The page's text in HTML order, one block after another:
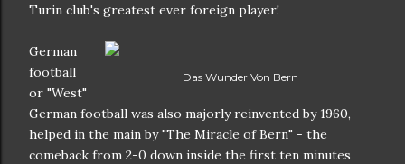
Turin club's greatest ever foreign player!
Das Wunder Von Bern
German
football
or "West"
German football was also majorly reinvented by 1960,
helped in the main by "The Miracle of Bern" - the
comeback from 2-0 down inside the first ten minutes